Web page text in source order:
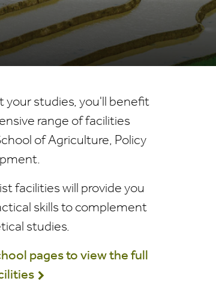
your studies, you'll benefit
range of facilities
of Agriculture, Policy
facilities will provide you
skills to complement
studies.
pages to view the full